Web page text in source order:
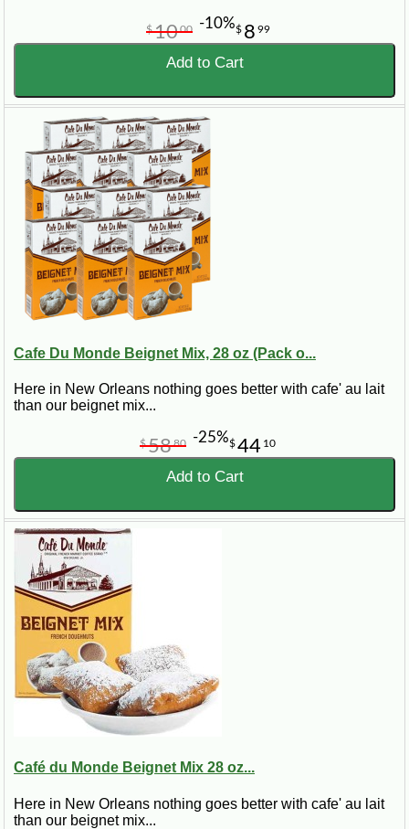
$ 8 99
$1000 -10%
Add to Cart
Cafe Du Monde Beignet Mix, 28 oz (Pack o...
Here in New Orleans nothing goes better with cafe' au lait
than our beignet mix...
$44 10
$5880 -25%
Add to Cart
Café du Monde Beignet Mix 28 oz...
Here in New Orleans nothing goes better with cafe' au lait
than our beignet mix...